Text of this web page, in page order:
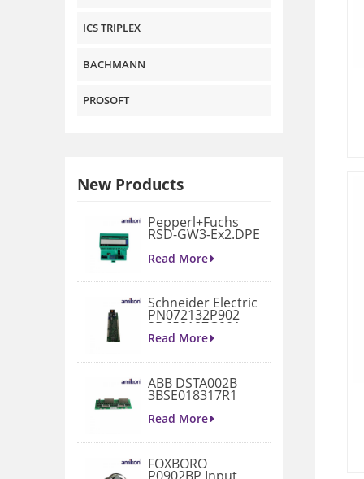
ICS TRIPLEX
BACHMANN
PROSOFT
New Products
Pepperl+Fuchs
RSD-GW3-Ex2.DPE
GATEWAY
MODULE
Read More
Schneider Electric
PN072132P902
3D658187G901
Gate Drive
Read More
ABB DSTA002B
3BSE018317R1
Read More
FOXBORO